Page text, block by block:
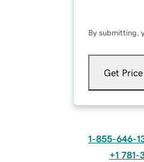
By submitting,
Get Price
1-855-646-
+1 781-